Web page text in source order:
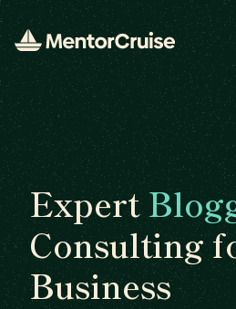
Expert
Consulting
Business